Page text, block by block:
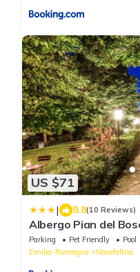
US $71
| 8.8(10 Reviews)
Albergo Pian del
Parking Pet Friendly
Pool
Emilia-Romagna
Novafeltria